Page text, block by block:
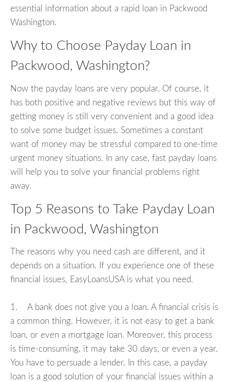
essential information about a rapid loan in Packwood
Washington.
Why to Choose Payday Loan in
Packwood, Washington?
Now the payday loans are very popular. Of course, it
has both positive and negative reviews but this way of
getting money is still very convenient and a good idea
to solve some budget issues. Sometimes a constant
want of money may be stressful compared to one-time
urgent money situations. In any case, fast payday loans
will help you to solve your financial problems right
away.
Top 5 Reasons to Take Payday Loan
in Packwood, Washington
The reasons why you need cash are different, and it
depends on a situation. If you experience one of these
financial issues, EasyLoansUSA is what you need.
1. A bank does not give you a loan. A financial crisis is
a common thing. However, it is not easy to get a bank
loan, or even a mortgage loan. Moreover, this process
is time-consuming, it may take 30 days, or even a year.
You have to persuade a lender. In this case, a payday
loan is a good solution of your financial issues within a